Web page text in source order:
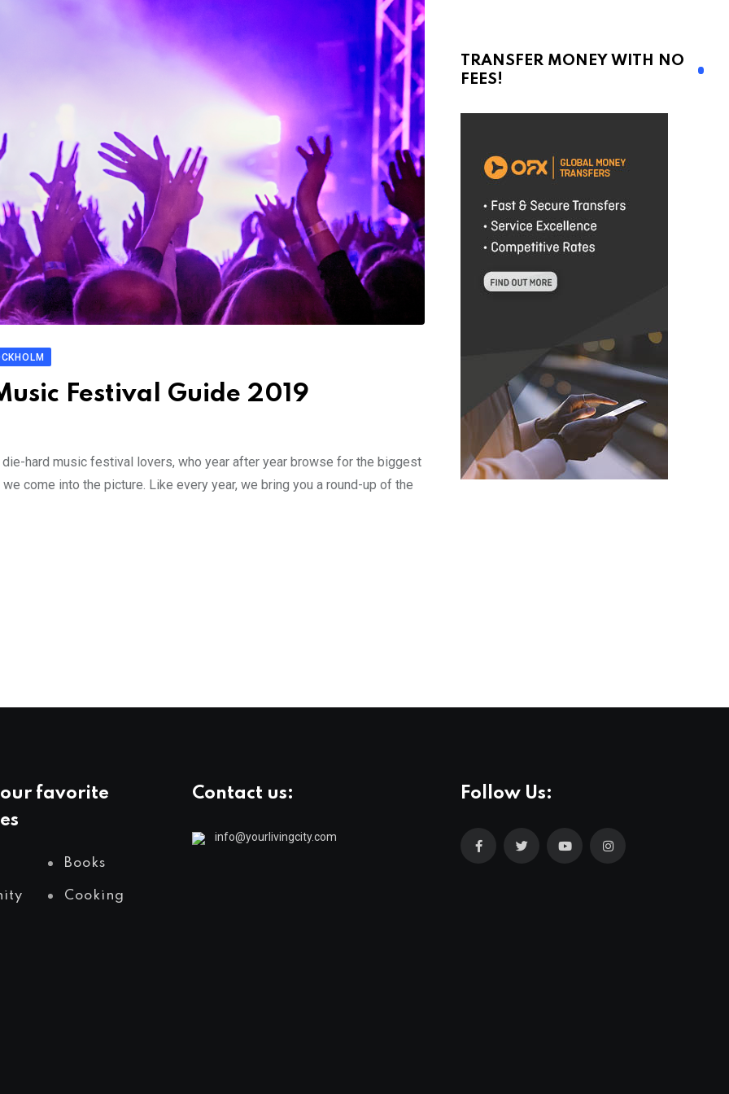
Festival Guide 2019
hard music festival lovers, who year after year browse for the biggest
come into the picture. Like every year, we bring you a round-up of the
TRANSFER MONEY WITH NO
FEES!
our favorite
Books
Cooking
Contact us:
info@yourlivingcity.com
Follow Us: